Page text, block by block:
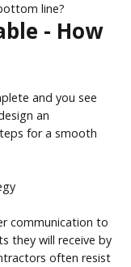
line?
- How
and you see
an
for a smooth
communication to
they will receive by
often resist